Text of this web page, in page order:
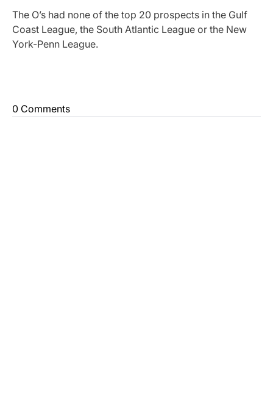
The O’s had none of the top 20 prospects in the Gulf
Coast League, the South Atlantic League or the New
York-Penn League.
0 Comments